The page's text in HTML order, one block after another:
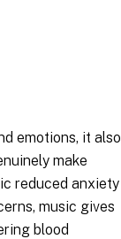
emotions, it also
make
reduced anxiety
music gives
blood